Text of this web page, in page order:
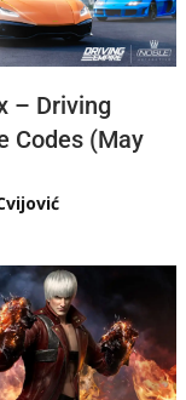
– Driving
Codes (May